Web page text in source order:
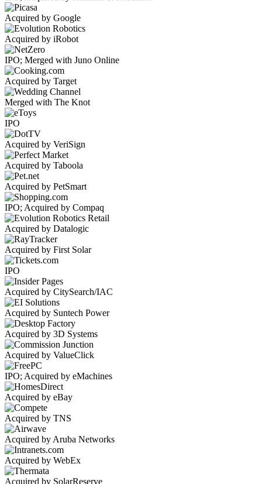
Acquired by Google
Acquired by iRobot
IPO; Merged with Juno Online
Acquired by Target
Merged with The Knot
IPO
Acquired by VeriSign
Acquired by Taboola
Acquired by PetSmart
IPO; Acquired by Compaq
Acquired by Datalogic
Acquired by First Solar
IPO
Acquired by CitySearch/IAC
Acquired by Suntech Power
Acquired by 3D Systems
Acquired by ValueClick
IPO; Acquired by eMachines
Acquired by eBay
Acquired by TNS
Acquired by Aruba Networks
Acquired by WebEx
Acquired by SolarReserve